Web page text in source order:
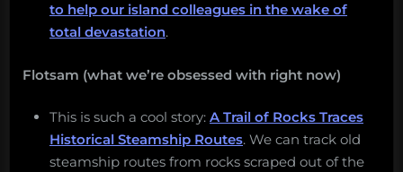
to help our island colleagues in the wake of
total devastation.
Flotsam (what we’re obsessed with right now)
This is such a cool story: A Trail of Rocks Traces
Historical Steamship Routes. We can track old
steamship routes from rocks scraped out of the